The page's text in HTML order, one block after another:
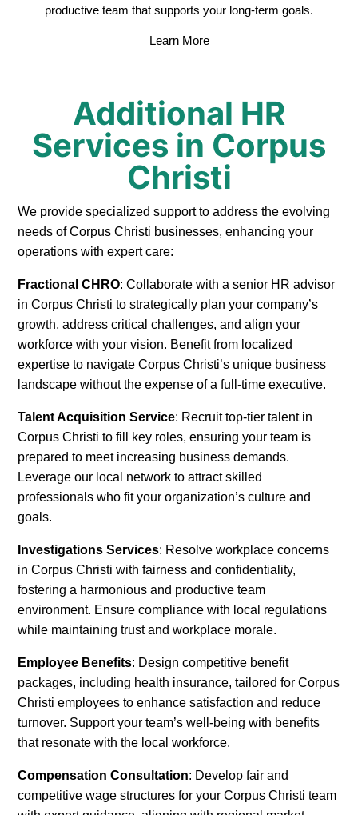
productive team that supports your long-term goals.
Learn More
Additional HR
Services in Corpus
Christi
We provide specialized support to address the evolving
needs of Corpus Christi businesses, enhancing your
operations with expert care:
Fractional CHRO: Collaborate with a senior HR advisor
in Corpus Christi to strategically plan your company’s
growth, address critical challenges, and align your
workforce with your vision. Benefit from localized
expertise to navigate Corpus Christi’s unique business
landscape without the expense of a full-time executive.
Talent Acquisition Service: Recruit top-tier talent in
Corpus Christi to fill key roles, ensuring your team is
prepared to meet increasing business demands.
Leverage our local network to attract skilled
professionals who fit your organization’s culture and
goals.
Investigations Services: Resolve workplace concerns
in Corpus Christi with fairness and confidentiality,
fostering a harmonious and productive team
environment. Ensure compliance with local regulations
while maintaining trust and workplace morale.
Employee Benefits: Design competitive benefit
packages, including health insurance, tailored for Corpus
Christi employees to enhance satisfaction and reduce
turnover. Support your team’s well-being with benefits
that resonate with the local workforce.
Compensation Consultation: Develop fair and
competitive wage structures for your Corpus Christi team